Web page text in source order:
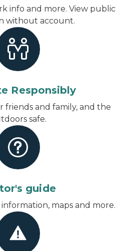
info and more. View public
without account.
Responsibly
friends and family, and the
safe.
guide
maps and more.